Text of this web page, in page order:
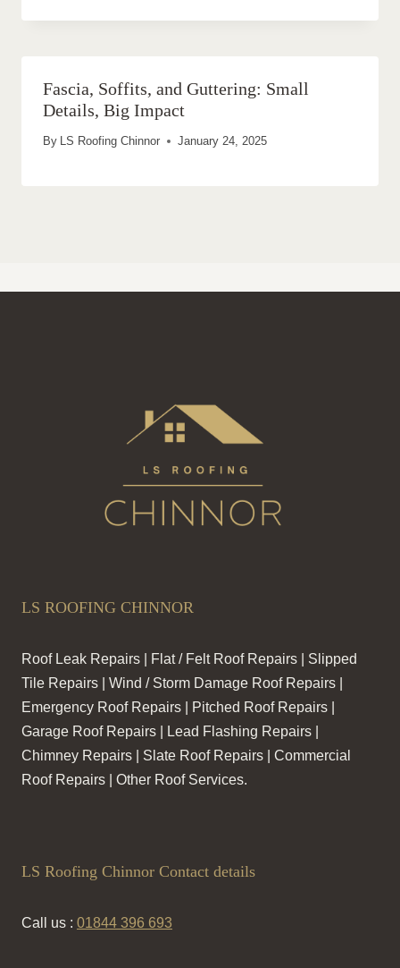
Fascia, Soffits, and Guttering: Small
Details, Big Impact
By LS Roofing Chinnor January 24, 2025
LS ROOFING CHINNOR
Roof Leak Repairs | Flat / Felt Roof Repairs | Slipped
Tile Repairs | Wind / Storm Damage Roof Repairs |
Emergency Roof Repairs | Pitched Roof Repairs |
Garage Roof Repairs | Lead Flashing Repairs |
Chimney Repairs | Slate Roof Repairs | Commercial
Roof Repairs | Other Roof Services.
LS Roofing Chinnor Contact details
Call us : 01844 396 693